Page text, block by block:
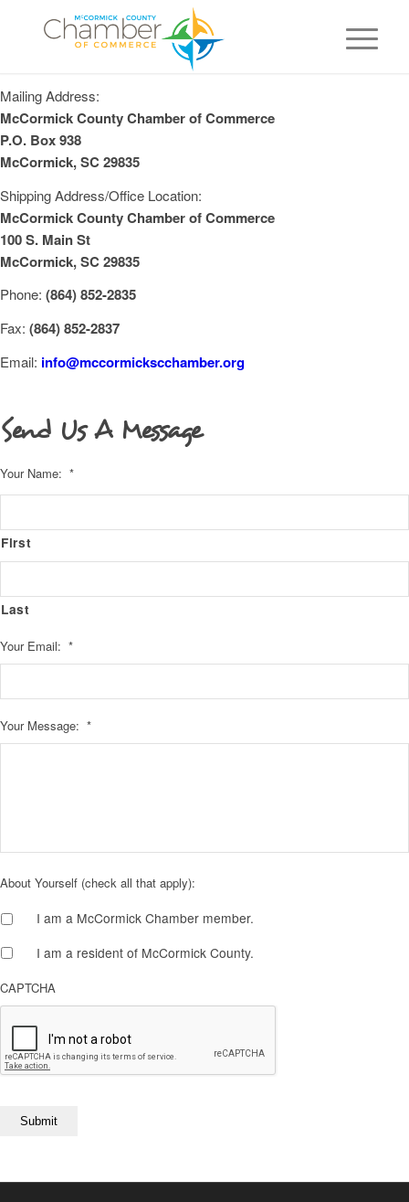
Mailing Address:
McCormick County Chamber of Commerce
P.O. Box 938
McCormick, SC 29835
Shipping Address/Office Location:
McCormick County Chamber of Commerce
100 S. Main St
McCormick, SC 29835
Phone: (864) 852-2835
Fax: (864) 852-2837
Email: info@mccormickscchamber.org
Send Us A Message
Your Name: *
First
Last
Your Email: *
Your Message: *
About Yourself (check all that apply):
I am a McCormick Chamber member.
I am a resident of McCormick County.
CAPTCHA
Submit